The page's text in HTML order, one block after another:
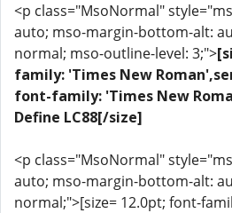
<p class="MsoNormal"
auto; mso-margin-bottom-alt:
normal; mso-outline-level: 3;">
family: 'Times New
font-family: 'Times New
Define LC88[/size]
<p class="MsoNormal"
auto; mso-margin-bottom-alt:
normal;">[size= 12.0pt; font-